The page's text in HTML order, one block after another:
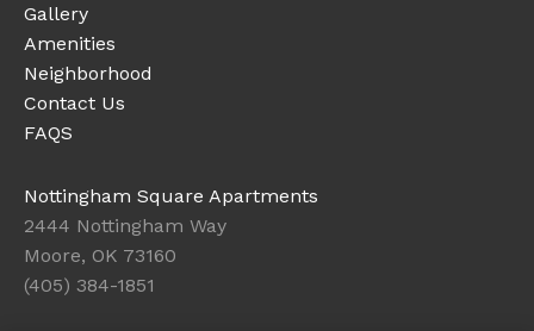
Gallery
Amenities
Neighborhood
Contact Us
FAQS
Nottingham Square Apartments
2444 Nottingham Way
Moore, OK 73160
(405) 384-1851